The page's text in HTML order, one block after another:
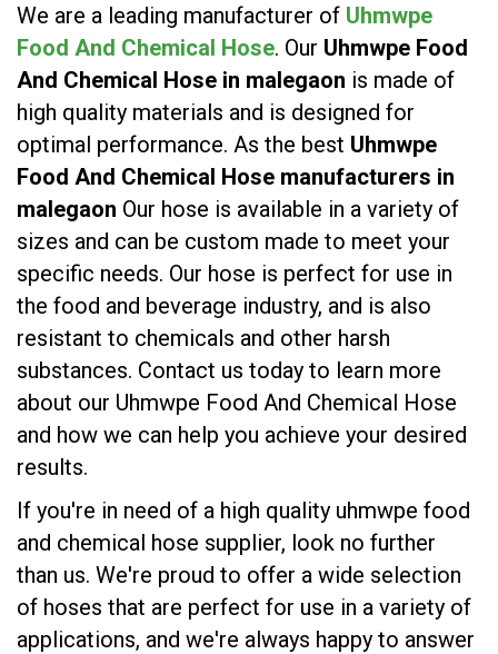
We are a leading manufacturer of Uhmwpe
Food And Chemical Hose. Our Uhmwpe Food
And Chemical Hose in malegaon is made of
high quality materials and is designed for
optimal performance. As the best Uhmwpe
Food And Chemical Hose manufacturers in
malegaon Our hose is available in a variety of
sizes and can be custom made to meet your
specific needs. Our hose is perfect for use in
the food and beverage industry, and is also
resistant to chemicals and other harsh
substances. Contact us today to learn more
about our Uhmwpe Food And Chemical Hose
and how we can help you achieve your desired
results.
If you're in need of a high quality uhmwpe food
and chemical hose supplier, look no further
than us. We're proud to offer a wide selection
of hoses that are perfect for use in a variety of
applications, and we're always happy to answer